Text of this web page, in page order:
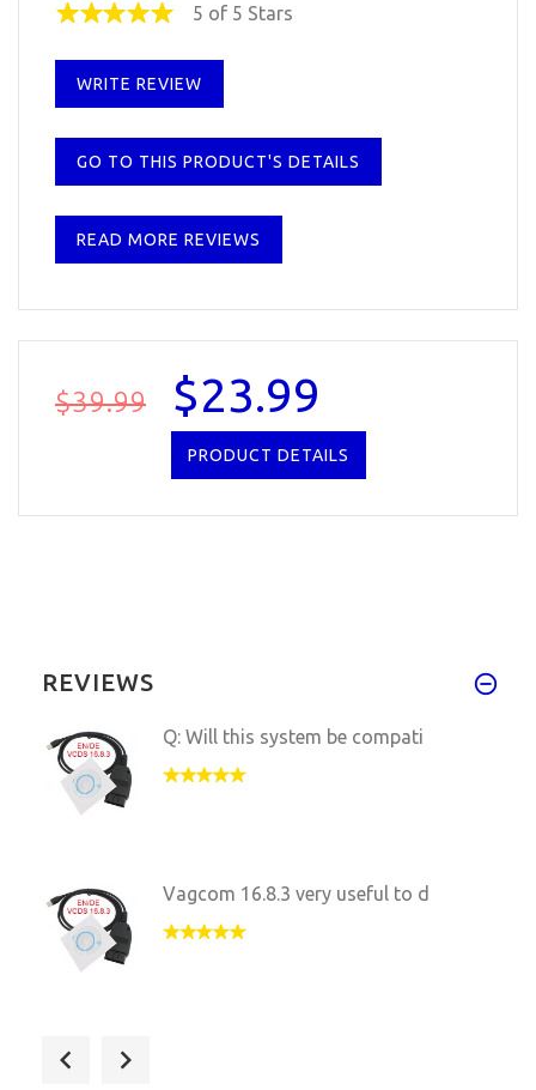
5 of 5 Stars
WRITE REVIEW
GO TO THIS PRODUCT'S DETAILS
READ MORE REVIEWS
$39.99 $23.99
PRODUCT DETAILS
REVIEWS
Q: Will this system be compati
Vagcom 16.8.3 very useful to d